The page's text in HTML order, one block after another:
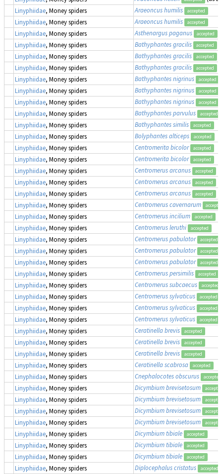
Linyphiidae, Money spiders Araeoncus humilis accepted
Linyphiidae, Money spiders Araeoncus humilis accepted
Linyphiidae, Money spiders Asthenargus paganus accepted
Linyphiidae, Money spiders Bathyphantes gracilis accepted
Linyphiidae, Money spiders Bathyphantes gracilis accepted
Linyphiidae, Money spiders Bathyphantes gracilis accepted
Linyphiidae, Money spiders Bathyphantes nigrinus accepted
Linyphiidae, Money spiders Bathyphantes nigrinus accepted
Linyphiidae, Money spiders Bathyphantes nigrinus accepted
Linyphiidae, Money spiders Bathyphantes parvulus accepted
Linyphiidae, Money spiders Bathyphantes similis accepted
Linyphiidae, Money spiders Bolyphantes alticeps accepted
Linyphiidae, Money spiders Centromerita bicolor accepted
Linyphiidae, Money spiders Centromerita bicolor accepted
Linyphiidae, Money spiders Centromerus arcanus accepted
Linyphiidae, Money spiders Centromerus arcanus accepted
Linyphiidae, Money spiders Centromerus arcanus accepted
Linyphiidae, Money spiders Centromerus cavernarum
Linyphiidae, Money spiders Centromerus incilium accepted
Linyphiidae, Money spiders Centromerus leruthi accepted
Linyphiidae, Money spiders Centromerus pabulator accepted
Linyphiidae, Money spiders Centromerus pabulator accepted
Linyphiidae, Money spiders Centromerus pabulator accepted
Linyphiidae, Money spiders Centromerus persimilis accepted
Linyphiidae, Money spiders Centromerus subcaecus accepted
Linyphiidae, Money spiders Centromerus sylvaticus accepted
Linyphiidae, Money spiders Centromerus sylvaticus accepted
Linyphiidae, Money spiders Centromerus sylvaticus accepted
Linyphiidae, Money spiders Ceratinella brevis accepted
Linyphiidae, Money spiders Ceratinella brevis accepted
Linyphiidae, Money spiders Ceratinella brevis accepted
Linyphiidae, Money spiders Ceratinella scabrosa accepted
Linyphiidae, Money spiders Cnephalocotes obscurus accepted
Linyphiidae, Money spiders Dicymbium brevisetosum
Linyphiidae, Money spiders Dicymbium brevisetosum
Linyphiidae, Money spiders Dicymbium brevisetosum
Linyphiidae, Money spiders Dicymbium brevisetosum
Linyphiidae, Money spiders Dicymbium tibiale accepted
Linyphiidae, Money spiders Dicymbium tibiale accepted
Linyphiidae, Money spiders Dicymbium tibiale accepted
Linyphiidae, Money spiders Diplocephalus cristatus accepted